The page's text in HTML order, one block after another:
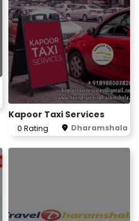
Kapoor Taxi Services
0 Rating Dharamshala